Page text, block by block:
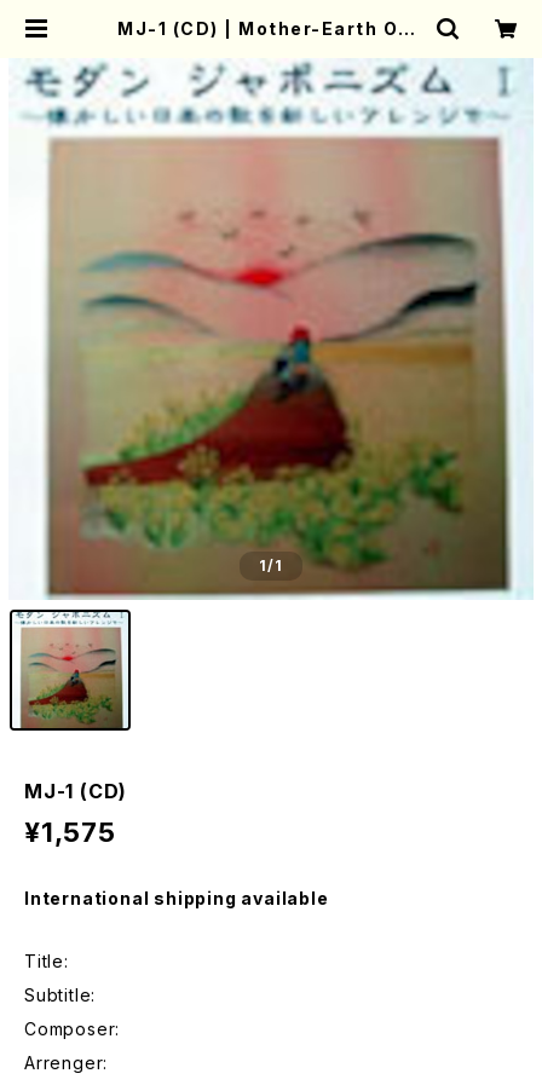
MJ-1 (CD) | Mother-Earth Onli
1/1
MJ-1 (CD)
¥1,575
International shipping available
Title:
Subtitle:
Composer:
Arrenger: